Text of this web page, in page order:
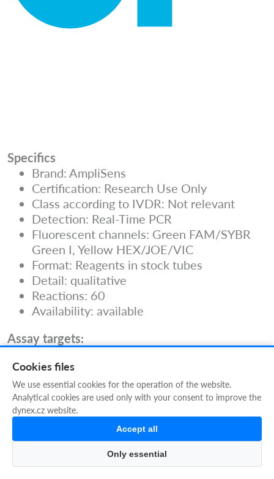
Specifics
Brand: AmpliSens
Certification: Research Use Only
Class according to IVDR: Not relevant
Detection: Real-Time PCR
Fluorescent channels: Green FAM/SYBR
Green I, Yellow HEX/JOE/VIC
Format: Reagents in stock tubes
Detail: qualitative
Reactions: 60
Availability: available
Assay targets:
Documents to download:
Instructions For Use can be downloaded
using the IFU icon above
CH (subgroup of TORCH): CMV,
Cookies files
We use essential cookies for the operation of the website.
Analytical cookies are used only with your consent to improve the
dynex.cz website.
Accept all
Only essential